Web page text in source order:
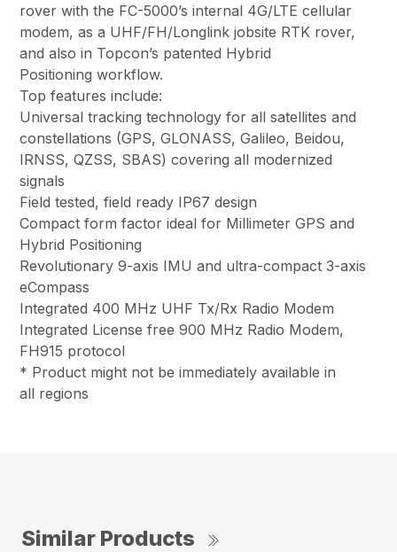
rover with the FC-5000’s internal 4G/LTE cellular
modem, as a UHF/FH/Longlink jobsite RTK rover,
and also in Topcon’s patented Hybrid
Positioning workflow.
Top features include:
Universal tracking technology for all satellites and
constellations (GPS, GLONASS, Galileo, Beidou,
IRNSS, QZSS, SBAS) covering all modernized
signals
Field tested, field ready IP67 design
Compact form factor ideal for Millimeter GPS and
Hybrid Positioning
Revolutionary 9-axis IMU and ultra-compact 3-axis
eCompass
Integrated 400 MHz UHF Tx/Rx Radio Modem
Integrated License free 900 MHz Radio Modem,
FH915 protocol
* Product might not be immediately available in
all regions
Similar Products